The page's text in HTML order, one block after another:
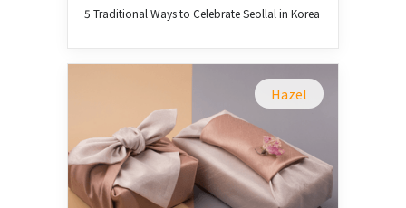
5 Traditional Ways to Celebrate Seollal in Korea
Hazel